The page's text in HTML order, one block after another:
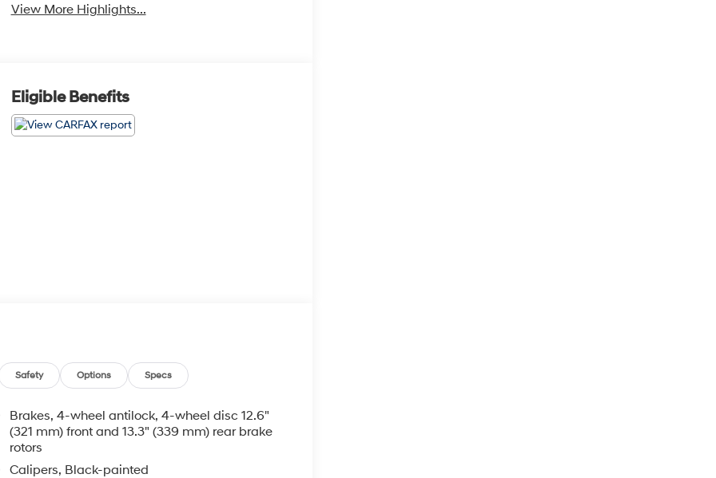
View More Highlights...
Eligible Benefits
Safety Options Specs
Brakes, 4-wheel antilock, 4-wheel disc 12.6"
(321 mm) front and 13.3" (339 mm) rear brake
rotors
Calipers, Black-painted